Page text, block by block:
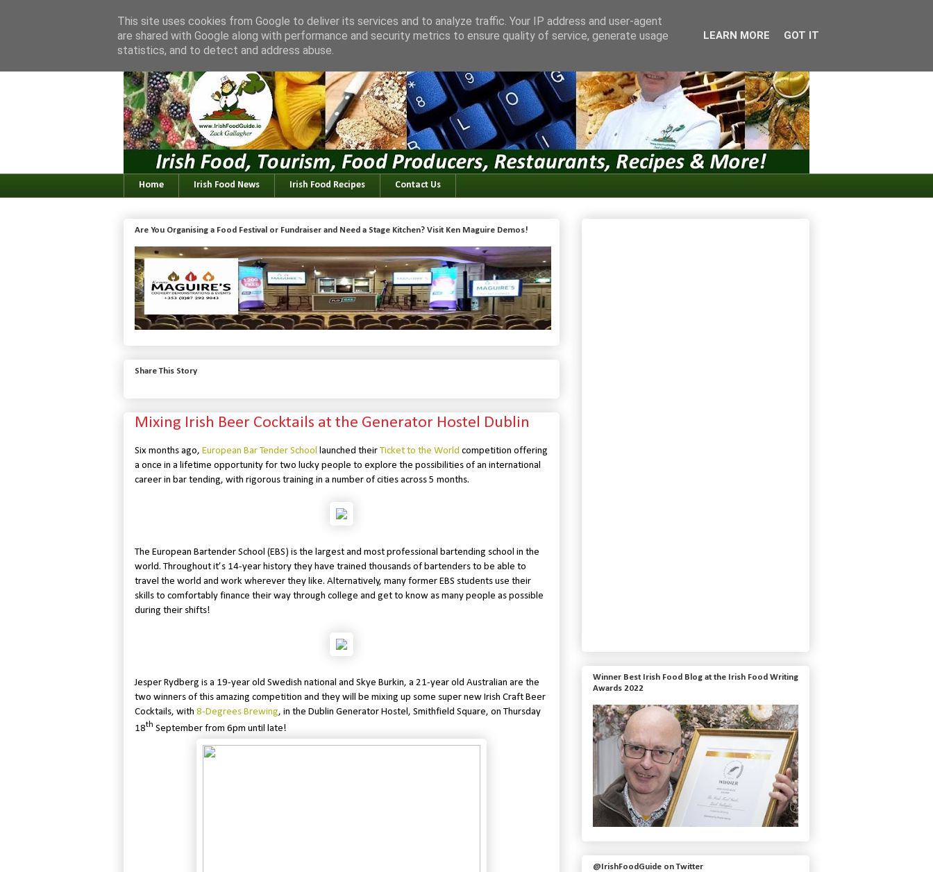
Home Irish Food News Irish Food Recipes Contact Us
Are You Organising a Food Festival or Fundraiser and Need a Stage Kitchen? Visit Ken Maguire Demos!
Share This Story
Mixing Irish Beer Cocktails at the Generator Hostel Dublin
Six months ago, European Bar Tender School launched their Ticket to the World competition offering
a once in a lifetime opportunity for two lucky people to explore the possibilities of an international
career in bar tending, with rigorous training in a number of cities across 5 months.
The European Bartender School (EBS) is the largest and most professional bartending school in the
world. Throughout it’s 14-year history they have trained thousands of bartenders to be able to
travel the world and work wherever they like. Alternatively, many former EBS students use their
skills to comfortably finance their way through college and get to know as many people as possible
during their shifts!
Jesper Rydberg is a 19-year old Swedish national and Skye Burkin, a 21-year old Australian are the
two winners of this amazing competition and they will be mixing up some super new Irish Craft Beer
Cocktails, with 8-Degrees Brewing, in the Dublin Generator Hostel, Smithfield Square, onThursday
18th September from 6pm until late!
Winner Best Irish Food Blog at the Irish Food Writing
Awards 2022
@IrishFoodGuide on Twitter
This site uses cookies from Google to deliver its services and to analyze traffic. Your IP address and user-agent
are shared with Google along with performance and security metrics to ensure quality of service, generate usage
statistics, and to detect and address abuse.
LEARN MORE GOT IT